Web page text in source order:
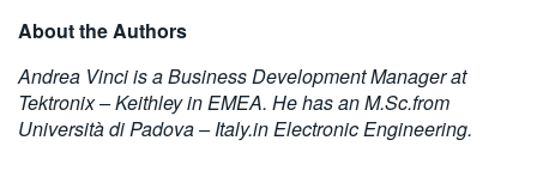
About the Authors
Andrea Vinci is a Business Development Manager at
Tektronix – Keithley in EMEA. He has an M.Sc.from
Università di Padova – Italy.in Electronic Engineering.